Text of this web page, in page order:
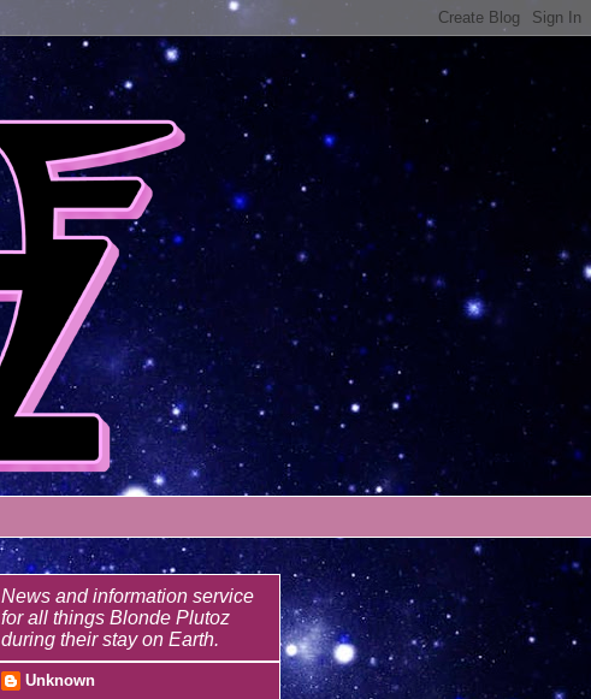
News and information service
for all things Blonde Plutoz
during their stay on Earth.
Unknown